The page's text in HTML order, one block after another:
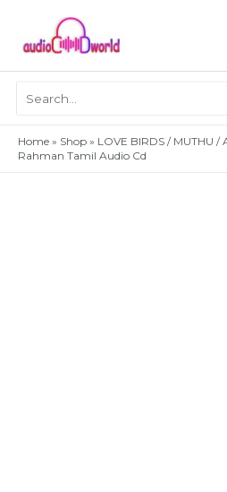
content
for:
Home » Shop » LOVE BIRDS / MUTHU /
Rahman Tamil Audio Cd